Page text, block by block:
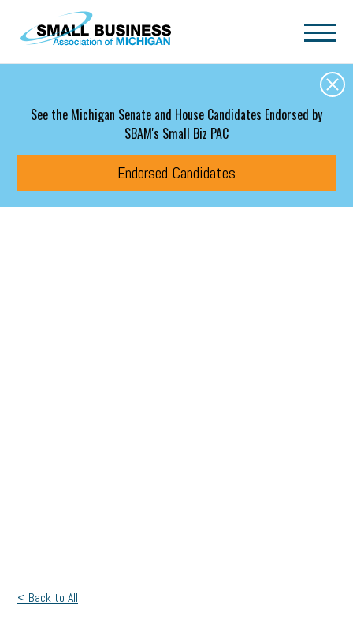
Skip to main content
See the Michigan Senate and House Candidates Endorsed by
SBAM's Small Biz PAC
Endorsed Candidates
< Back to All